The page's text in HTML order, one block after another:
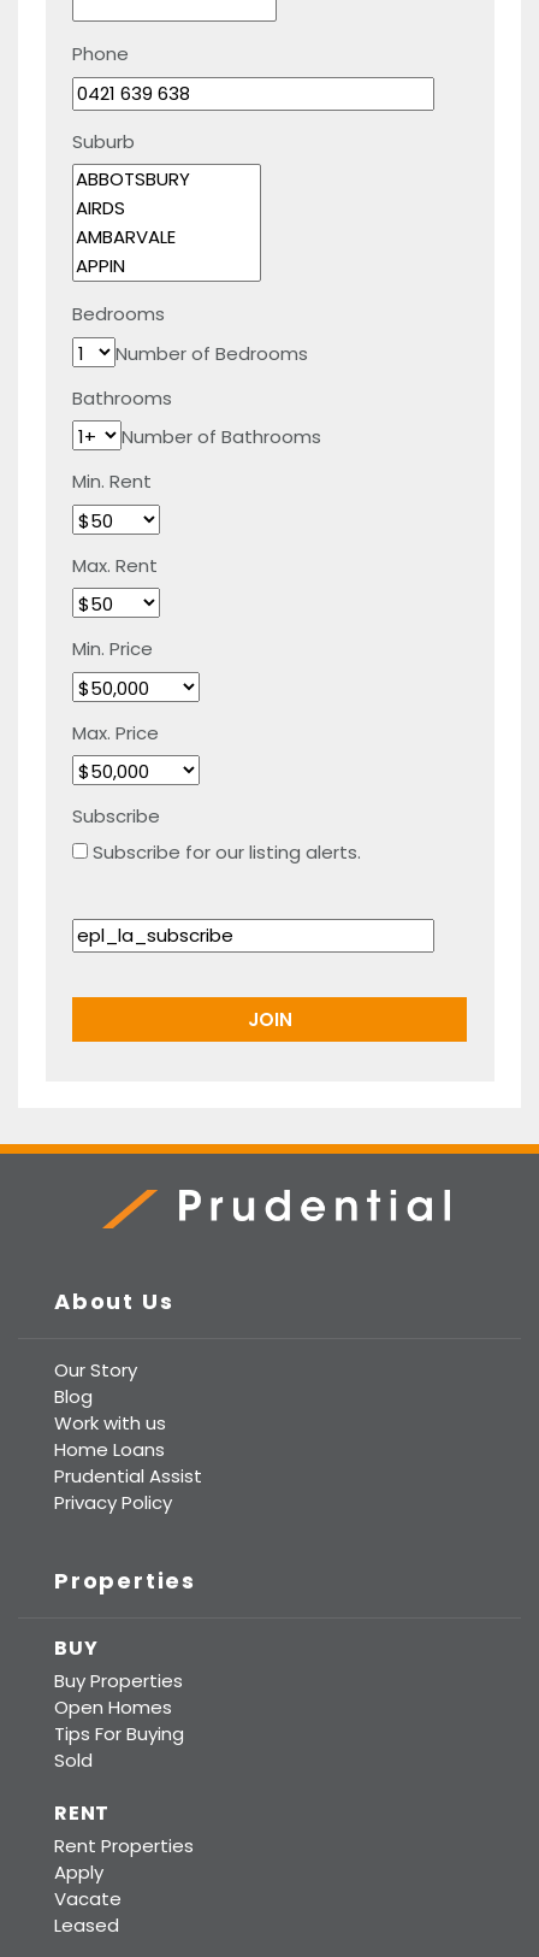
Phone
Suburb
Bedrooms
Number of Bedrooms
Bathrooms
Number of Bathrooms
Min. Rent
Max. Rent
Min. Price
Max. Price
Subscribe
Subscribe for our listing alerts.
About Us
Our Story
Blog
Work with us
Home Loans
Prudential Assist
Privacy Policy
Properties
BUY
Buy Properties
Open Homes
Tips For Buying
Sold
RENT
Rent Properties
Apply
Vacate
Leased